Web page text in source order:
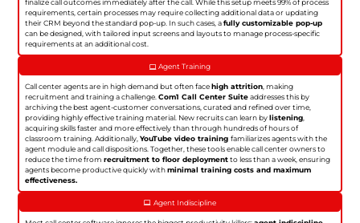
finalize call outcomes immediately after the call. While this setup meets 99% of process
requirements, certain processes may require collecting additional data or updating
their CRM beyond the standard pop-up. In such cases, afully customizable pop-up
can be designed, with tailored input screens and layouts to manage process-specific
requirements at an additional cost.
Agent Training
Call center agents are in high demand but often facehigh attrition , making
recruitment and training a challenge.Com1 Call Center Suiteaddresses this by
archiving the best agent-customer conversations, curated and refined over time,
providing highly effective training material. New recruits can learn bylistening
acquiring skills faster and more effectively than through hundreds of hours of
classroom training. Additionally,YouTube video trainingfamiliarizes agents with the
agent module and call dispositions. Together, these tools enable call center owners to
reduce the time fromrecruitment to floor deploymentto less than a week, ensuring
agents become productive quickly withminimal training costs and maximum
effectiveness.
Agent Indiscipline